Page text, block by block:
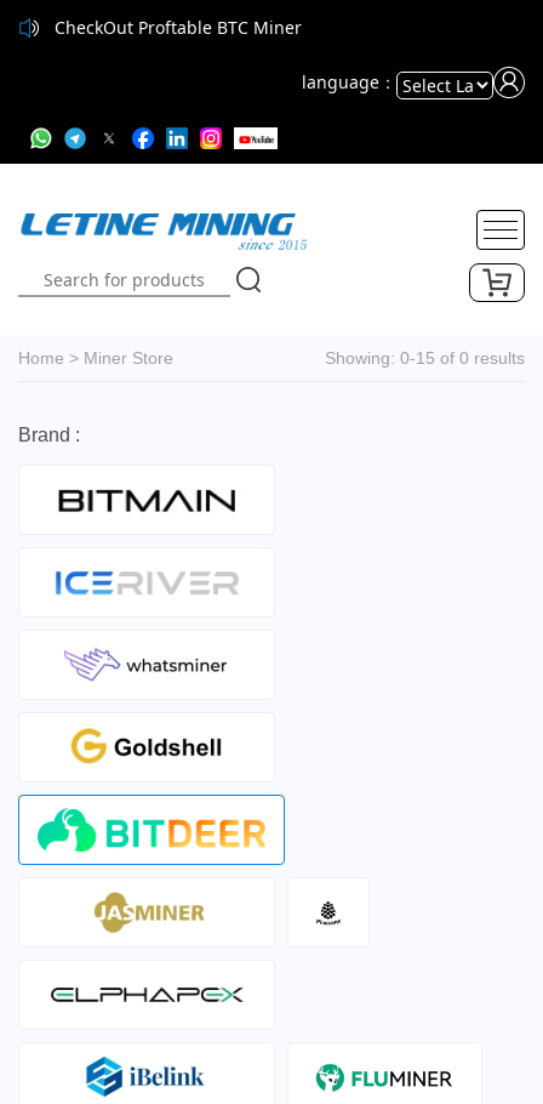
CheckOut Proftable BTC Miner
language：
Translate
Home > Miner Store Showing: 0-15 of 0 results
Brand :